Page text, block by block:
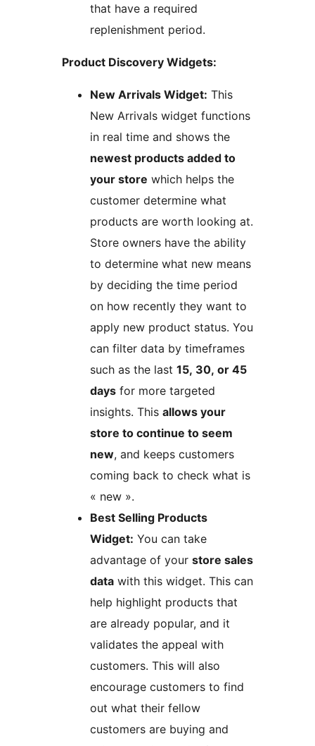
that have a required
replenishment period.
Product Discovery Widgets:
New Arrivals Widget: This
New Arrivals widget functions
in real time and shows the
newest products added to
your store which helps the
customer determine what
products are worth looking at.
Store owners have the ability
to determine what new means
by deciding the time period
on how recently they want to
apply new product status. You
can filter data by timeframes
such as the last 15, 30, or 45
days for more targeted
insights. This allows your
store to continue to seem
new, and keeps customers
coming back to check what is
« new ».
Best Selling Products
Widget: You can take
advantage of your store sales
data with this widget. This can
help highlight products that
are already popular, and it
validates the appeal with
customers. This will also
encourage customers to find
out what their fellow
customers are buying and